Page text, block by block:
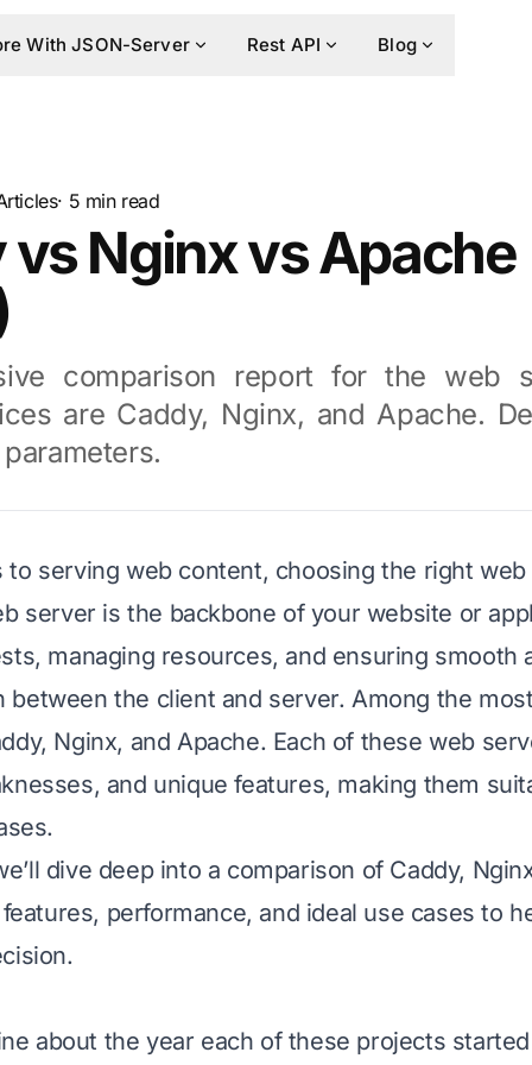
With JSON-Server Rest API Blog
· 5 min read
vs Nginx vs Apache
comparison report for the web
are Caddy, Nginx, and Apache.
to serving web content, choosing the right
server is the backbone of your website or
managing resources, and ensuring smooth
between the client and server. Among the
Nginx, and Apache. Each of these web
and unique features, making them
dive deep into a comparison of Caddy,
performance, and ideal use cases to
about the year each of these projects started